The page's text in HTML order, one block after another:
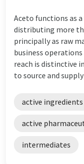
Aceto functions as
distributing more
principally as raw
business
reach is distinctive
to source and supply
active ingredients
active
intermediates